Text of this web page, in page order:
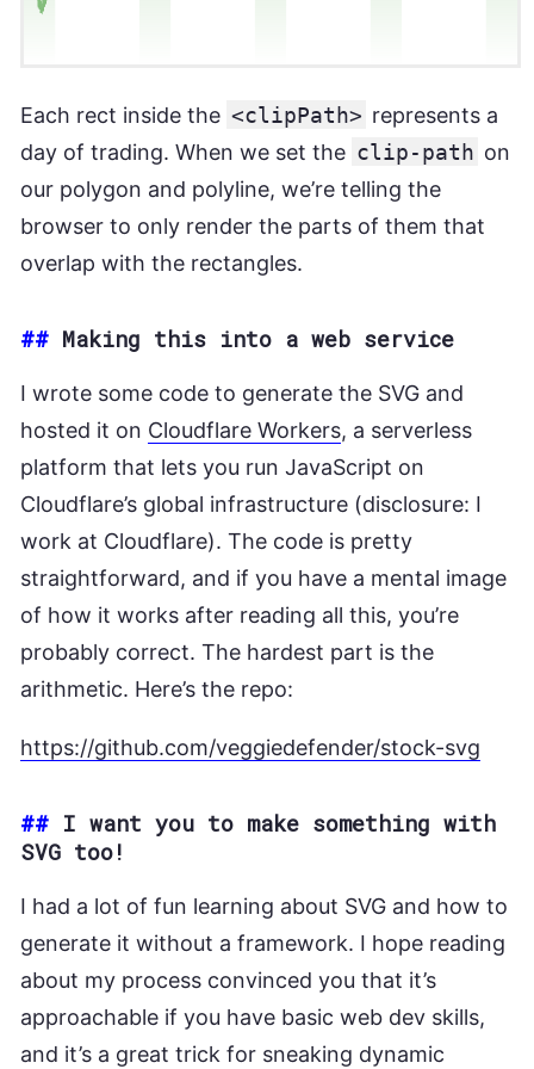
Each rect inside the <clipPath> represents a
day of trading. When we set the clip-path on
our polygon and polyline, we’re telling the
browser to only render the parts of them that
overlap with the rectangles.
## Making this into a web service
I wrote some code to generate the SVG and
hosted it on Cloudflare Workers, a serverless
platform that lets you run JavaScript on
Cloudflare’s global infrastructure (disclosure: I
work at Cloudflare). The code is pretty
straightforward, and if you have a mental image
of how it works after reading all this, you’re
probably correct. The hardest part is the
arithmetic. Here’s the repo:
https://github.com/veggiedefender/stock-svg
## I want you to make something with
SVG too!
I had a lot of fun learning about SVG and how to
generate it without a framework. I hope reading
about my process convinced you that it’s
approachable if you have basic web dev skills,
and it’s a great trick for sneaking dynamic